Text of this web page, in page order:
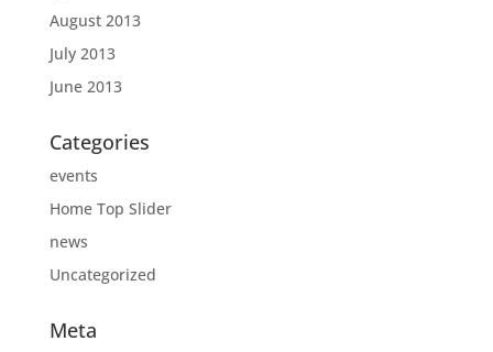
August 2013
July 2013
June 2013
Categories
events
Home Top Slider
news
Uncategorized
Meta